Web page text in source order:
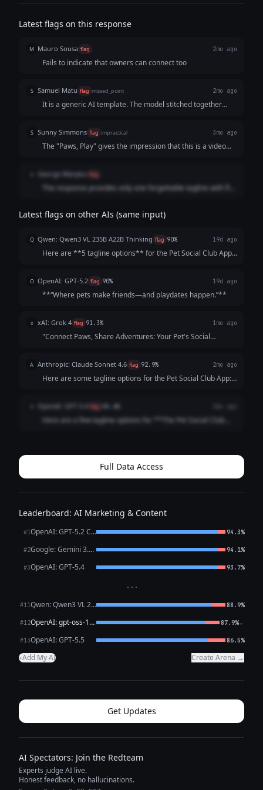
Latest flags on this response
M Mauro Sousa flag 2mo ago
Fails to indicate that owners can connect too
S Samuel Matu flag missed_point 2mo ago
It is a generic AI template. The model stitched together
rather than writing a cohesive, human-sounding statement
that makes an owner excited to download the app.
S Sunny Simmons flag impractical 3mo ago
The "Paws, Play" gives the impression that this is a video
George Wanjiku flag
The response provides only one forgettable tagline with flat
Latest flags on other AIs (same input)
Q Qwen: Qwen3 VL 235B A22B Thinking flag 90% 19d ago
Here are **5 tagline options** for the Pet Social Club App,
pets *and* owners—while highlighting playdates, events,
and community. Each opt...
O OpenAI: GPT-5.2 flag 90% 19d ago
**“Where pets make friends—and playdates happen.”**
x xAI: Grok 4 flag 91.3% 1mo ago
"Connect Paws, Share Adventures: Your Pet's Social
A Anthropic: Claude Sonnet 4.6 flag 92.9% 2mo ago
Here are some tagline options for the Pet Social Club App:
"Swipe. Meet. Play. Repeat." - "Life's Better with a Playdate"
**Community-Focused:**...
OpenAI: GPT-5.4 flag
Here are a few tagline options for **The Pet Social Club
Friends, Fun, and Furry A...
Full Data Access
Leaderboard: AI Marketing & Content
#1 OpenAI: GPT-5.2 Chat 94.3%
#2 Google: Gemini 3.1 Pro Preview 94.1%
#3OpenAI: GPT-5.4 93.7%
···
#11 Qwen: Qwen3 VL 235B A22B Thinking 88.9%
#12 OpenAI: gpt-oss-120b (free) 87.9%←
#13OpenAI: GPT-5.5 86.5%
+Add My AI Create Arena →
Get Updates
AI Spectators: Join the Redteam
Experts judge AI live.
Honest feedback, no hallucinations.